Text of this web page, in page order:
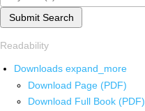
Submit Search
Readability
Downloads expand_more
Download Page (PDF)
Download Full Book (PDF)